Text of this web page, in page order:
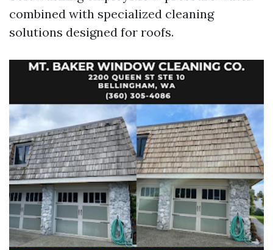
combined with specialized cleaning
solutions designed for roofs.